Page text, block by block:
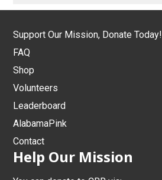
Support Our Mission, Donate Today!
FAQ
Shop
Volunteers
Leaderboard
AlabamaPink
Contact
Help Our Mission